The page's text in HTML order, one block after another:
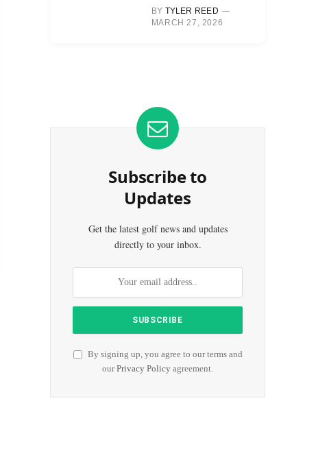
BY TYLER REED
MARCH 27, 2026
Subscribe to
Updates
Get the latest golf news and updates
directly to your inbox.
By signing up, you agree to our terms and
ourPrivacy Policy agreement.